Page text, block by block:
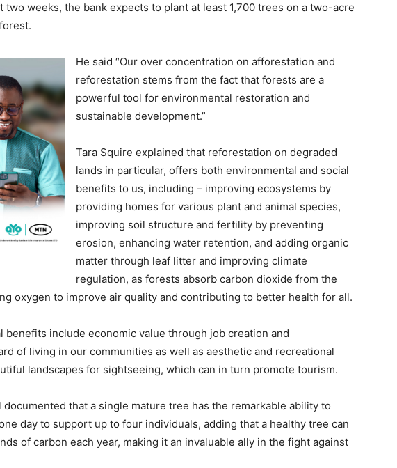
weeks, the bank expects to plant at least 1,700 trees on a two-acre
He said “Our over concentration on afforestation and
reforestation stems from the fact that forests are a
powerful tool for environmental restoration and
sustainable development.”
Tara Squire explained that reforestation on degraded
lands in particular, offers both environmental and social
benefits to us, including – improving ecosystems by
providing homes for various plant and animal species,
improving soil structure and fertility by preventing
erosion, enhancing water retention, and adding organic
matter through leaf litter and improving climate
regulation, as forests absorb carbon dioxide from the
oxygen to improve air quality and contributing to better health for all.
benefits include economic value through job creation and
of living in our communities as well as aesthetic and recreational
landscapes for sightseeing, which can in turn promote tourism.
that a single mature tree has the remarkable ability to
day to support up to four individuals, adding that a healthy tree can
of carbon each year, making it an invaluable ally in the fight against